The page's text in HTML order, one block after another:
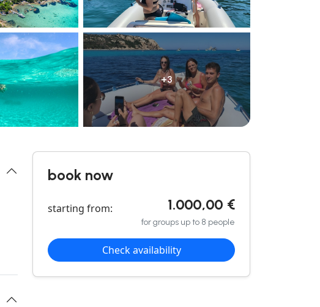
+3
book now
starting from: 1.000,00 €
for groups up to 8 people
Check availability